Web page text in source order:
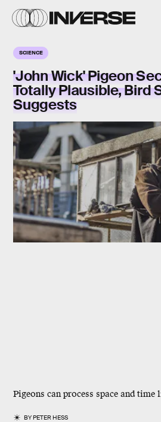
SCIENCE
'John Wick' Pigeon
Totally Plausible, Bird
Suggests
Pigeons can process space and
BYPETER HESS